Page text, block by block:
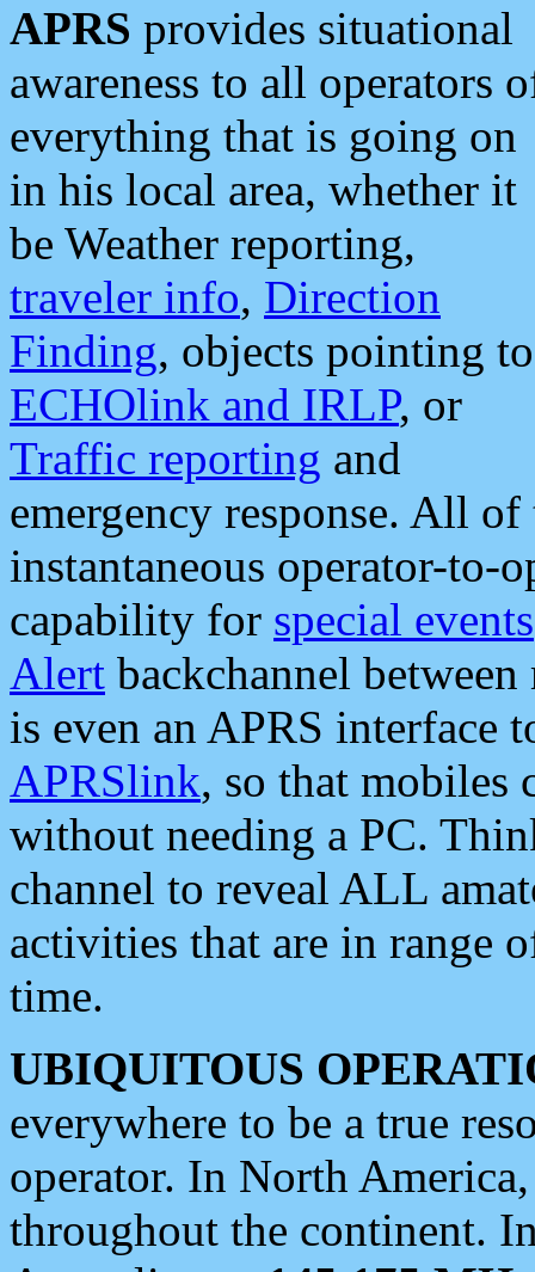
APRS provides situational
awareness to all operators
everything that is going on
in his local area, whether it
be Weather reporting,
traveler info, Direction
Finding, objects pointing to
ECHOlink and IRLP, or
Traffic reporting and
emergency response. All
instantaneous operator-to-
capability for special events
Alert backchannel
is even an APRS interface
APRSlink, so that mobiles
without needing a PC.
channel to reveal ALL
activities that are in range
time.
UBIQUITOUS
everywhere to be a true
operator. In North
throughout the continent.